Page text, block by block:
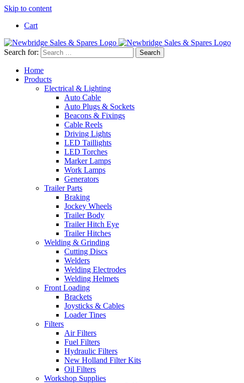
Skip to content
Cart
Search for:
Home
Products
Electrical & Lighting
Auto Cable
Auto Plugs & Sockets
Beacons & Fixings
Cable Reels
Driving Lights
LED Taillights
LED Torches
Marker Lamps
Work Lamps
Generators
Trailer Parts
Braking
Jockey Wheels
Trailer Body
Trailer Hitch Eye
Trailer Hitches
Welding & Grinding
Cutting Discs
Welders
Welding Electrodes
Welding Helmets
Front Loading
Brackets
Joysticks & Cables
Loader Tines
Filters
Air Filters
Fuel Filters
Hydraulic Filters
New Holland Filter Kits
Oil Filters
Workshop Supplies